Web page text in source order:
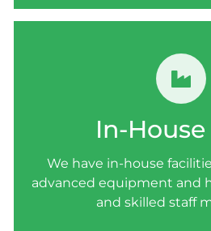
In-
We have in-house
advanced equipment and
and skilled staff
IN-HOUSE
We have in-house
advanced equipment and
and skilled staff